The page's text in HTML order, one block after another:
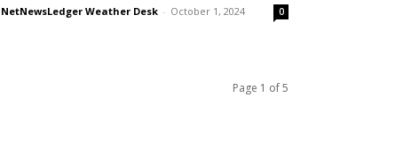
NetNewsLedger Weather Desk - October 1, 2024 0
Page 1 of 5